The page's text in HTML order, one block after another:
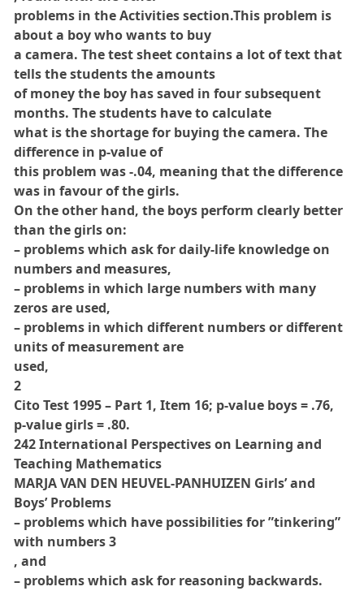
problems in the Activities section.This problem is
about a boy who wants to buy
a camera. The test sheet contains a lot of text that
tells the students the amounts
of money the boy has saved in four subsequent
months. The students have to calculate
what is the shortage for buying the camera. The
difference in p-value of
this problem was -.04, meaning that the difference
was in favour of the girls.
On the other hand, the boys perform clearly better
than the girls on:
– problems which ask for daily-life knowledge on
numbers and measures,
– problems in which large numbers with many
zeros are used,
– problems in which different numbers or different
units of measurement are
used,
2
Cito Test 1995 – Part 1, Item 16; p-value boys = .76,
p-value girls = .80.
242 International Perspectives on Learning and
Teaching Mathematics
MARJA VAN DEN HEUVEL-PANHUIZEN Girls’ and
Boys’ Problems
– problems which have possibilities for ”tinkering”
with numbers 3
, and
– problems which ask for reasoning backwards.